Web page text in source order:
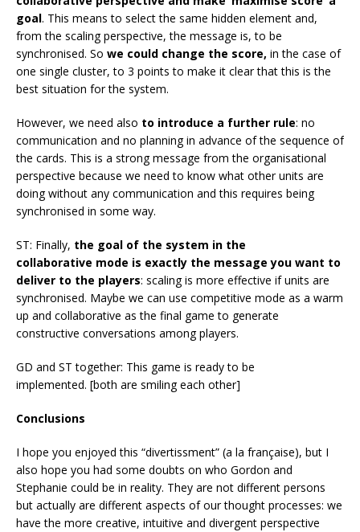
goal. This means to select the same hidden element and,
from the scaling perspective, the message is, to be
synchronised. So we could change the score, in the case of
one single cluster, to 3 points to make it clear that this is the
best situation for the system.
However, we need also to introduce a further rule: no
communication and no planning in advance of the sequence of
the cards. This is a strong message from the organisational
perspective because we need to know what other units are
doing without any communication and this requires being
synchronised in some way.
ST: Finally, the goal of the system in the
collaborative mode is exactly the message you want to
deliver to the players: scaling is more effective if units are
synchronised. Maybe we can use competitive mode as a warm
up and collaborative as the final game to generate
constructive conversations among players.
GD and ST together: This game is ready to be
implemented. [both are smiling each other]
Conclusions
I hope you enjoyed this “divertissment” (a la française), but I
also hope you had some doubts on who Gordon and
Stephanie could be in reality. They are not different persons
but actually are different aspects of our thought processes: we
have the more creative, intuitive and divergent perspective